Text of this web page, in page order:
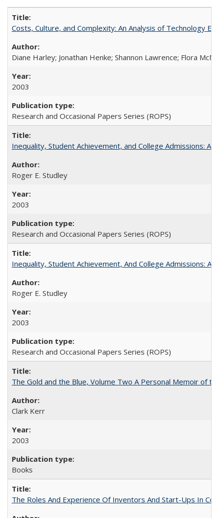
Costs, Culture, and Complexity: An Analysis of Technology
Diane Harley; Jonathan Henke; Shannon Lawrence; Flora
2003
Research and Occasional Papers Series (ROPS)
Inequality, Student Achievement, and College Admissions:
Roger E. Studley
2003
Research and Occasional Papers Series (ROPS)
Inequality, Student Achievement, And College Admissions:
Roger E. Studley
2003
Research and Occasional Papers Series (ROPS)
The Gold and the Blue, Volume Two A Personal Memoir of
Clark Kerr
2003
Books
The Roles And Experience Of Inventors And Start-Ups In